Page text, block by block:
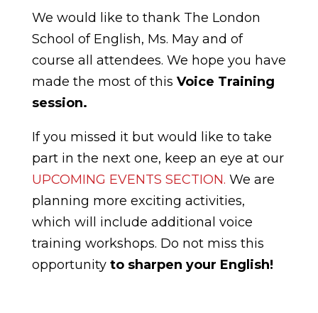
We would like to thank The London
School of English, Ms. May and of
course all attendees. We hope you have
made the most of this Voice Training
session.
If you missed it but would like to take
part in the next one, keep an eye at our
UPCOMING EVENTS SECTION. We are
planning more exciting activities,
which will include additional voice
training workshops. Do not miss this
opportunity to sharpen your English!